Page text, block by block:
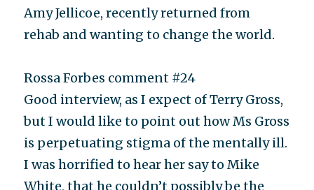
Amy Jellicoe, recently returned from
rehab and wanting to change the world.
Rossa Forbes comment #24
Good interview, as I expect of Terry Gross,
but I would like to point out how Ms Gross
is perpetuating stigma of the mentally ill.
I was horrified to hear her say to Mike
White, that he couldn’t possibly be the